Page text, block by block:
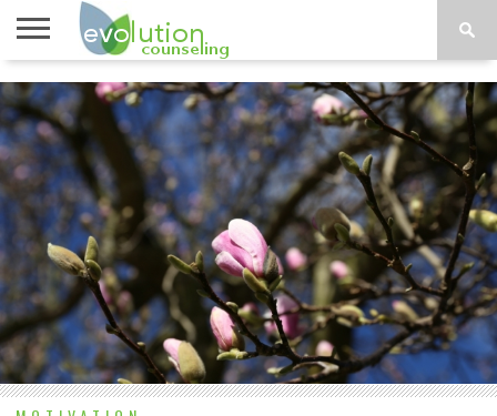
TOPICS
A-G
TOPICS
H-Z
PSYCHOLOGY
CONTACT